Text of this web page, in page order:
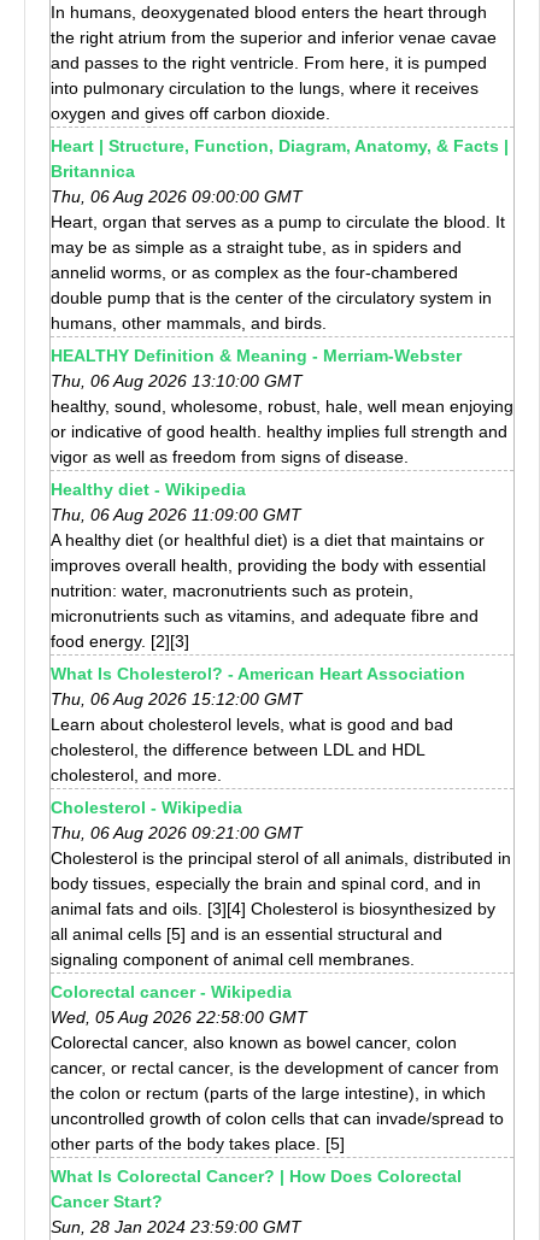
In humans, deoxygenated blood enters the heart through
the right atrium from the superior and inferior venae cavae
and passes to the right ventricle. From here, it is pumped
into pulmonary circulation to the lungs, where it receives
oxygen and gives off carbon dioxide.
Heart | Structure, Function, Diagram, Anatomy, & Facts |
Britannica
Thu, 06 Aug 2026 09:00:00 GMT
Heart, organ that serves as a pump to circulate the blood. It
may be as simple as a straight tube, as in spiders and
annelid worms, or as complex as the four-chambered
double pump that is the center of the circulatory system in
humans, other mammals, and birds.
HEALTHY Definition & Meaning - Merriam-Webster
Thu, 06 Aug 2026 13:10:00 GMT
healthy, sound, wholesome, robust, hale, well mean enjoying
or indicative of good health. healthy implies full strength and
vigor as well as freedom from signs of disease.
Healthy diet - Wikipedia
Thu, 06 Aug 2026 11:09:00 GMT
A healthy diet (or healthful diet) is a diet that maintains or
improves overall health, providing the body with essential
nutrition: water, macronutrients such as protein,
micronutrients such as vitamins, and adequate fibre and
food energy. [2][3]
What Is Cholesterol? - American Heart Association
Thu, 06 Aug 2026 15:12:00 GMT
Learn about cholesterol levels, what is good and bad
cholesterol, the difference between LDL and HDL
cholesterol, and more.
Cholesterol - Wikipedia
Thu, 06 Aug 2026 09:21:00 GMT
Cholesterol is the principal sterol of all animals, distributed in
body tissues, especially the brain and spinal cord, and in
animal fats and oils. [3][4] Cholesterol is biosynthesized by
all animal cells [5] and is an essential structural and
signaling component of animal cell membranes.
Colorectal cancer - Wikipedia
Wed, 05 Aug 2026 22:58:00 GMT
Colorectal cancer, also known as bowel cancer, colon
cancer, or rectal cancer, is the development of cancer from
the colon or rectum (parts of the large intestine), in which
uncontrolled growth of colon cells that can invade/spread to
other parts of the body takes place. [5]
What Is Colorectal Cancer? | How Does Colorectal
Cancer Start?
Sun, 28 Jan 2024 23:59:00 GMT